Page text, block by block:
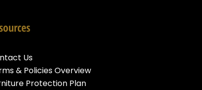
Us
& Policies Overview
Protection Plan